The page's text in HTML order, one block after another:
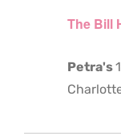
The Bill
Petra's